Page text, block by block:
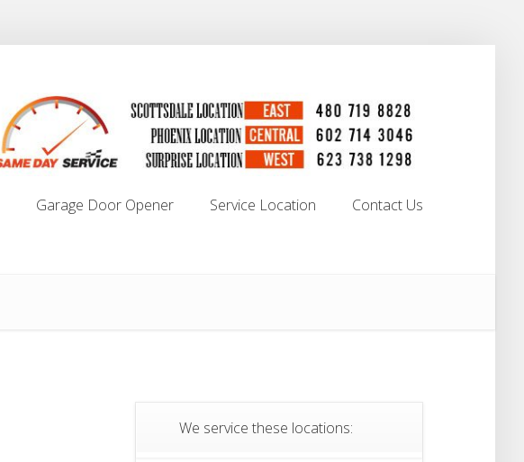
Garage Door Opener
Service Location
Contact Us
We service these locations: